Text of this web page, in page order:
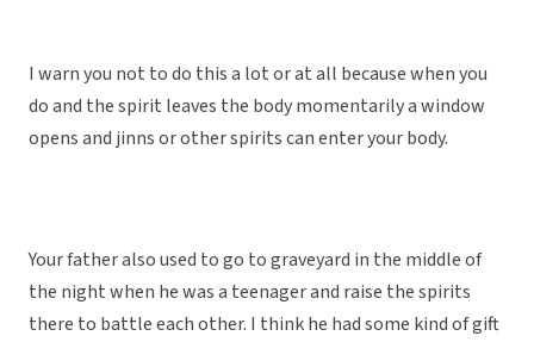
I warn you not to do this a lot or at all because when you
do and the spirit leaves the body momentarily a window
opens and jinns or other spirits can enter your body.
Your father also used to go to graveyard in the middle of
the night when he was a teenager and raise the spirits
there to battle each other. I think he had some kind of gift